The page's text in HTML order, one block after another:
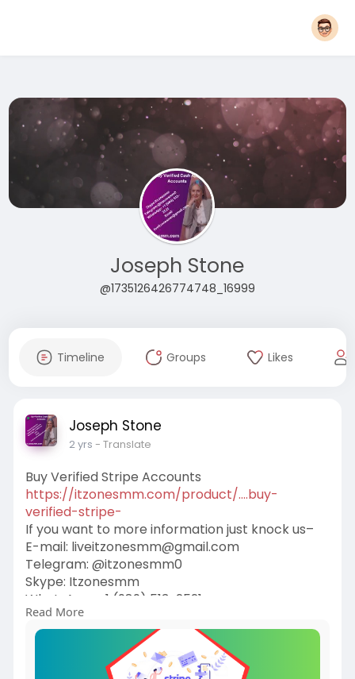
Joseph Stone
@1735126426774748_16999
Timeline Groups Likes
Joseph Stone
2 yrs - Translate
Buy Verified Stripe Accounts
https://itzonesmm.com/product/....buy-
verified-stripe-
If you want to more information just knock us–
E-mail: liveitzonesmm@gmail.com
Telegram: @itzonesmm0
Skype: Itzonesmm
WhatsApp: +1 (989) 513-2521
#itzonesmm
#usaaccounts#seoservice#socialmedia
#contentwriter#on_page_seo
#off_page_seo
Read More